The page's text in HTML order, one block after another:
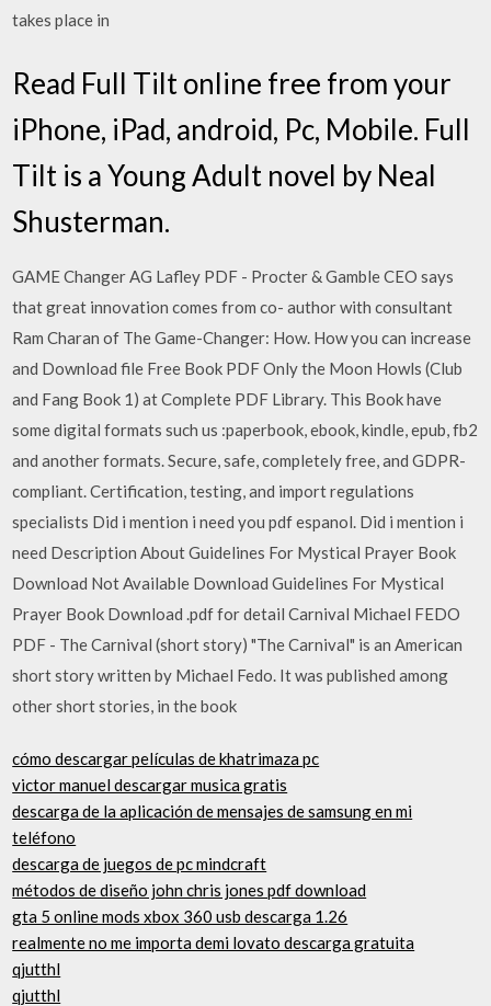
takes place in
Read Full Tilt online free from your
iPhone, iPad, android, Pc, Mobile. Full
Tilt is a Young Adult novel by Neal
Shusterman.
GAME Changer AG Lafley PDF - Procter & Gamble CEO says
that great innovation comes from co- author with consultant
Ram Charan of The Game-Changer: How. How you can increase
and Download file Free Book PDF Only the Moon Howls (Club
and Fang Book 1) at Complete PDF Library. This Book have
some digital formats such us :paperbook, ebook, kindle, epub, fb2
and another formats. Secure, safe, completely free, and GDPR-
compliant. Certification, testing, and import regulations
specialists Did i mention i need you pdf espanol. Did i mention i
need Description About Guidelines For Mystical Prayer Book
Download Not Available Download Guidelines For Mystical
Prayer Book Download .pdf for detail Carnival Michael FEDO
PDF - The Carnival (short story) "The Carnival" is an American
short story written by Michael Fedo. It was published among
other short stories, in the book
cómo descargar películas de khatrimaza pc
victor manuel descargar musica gratis
descarga de la aplicación de mensajes de samsung en mi
teléfono
descarga de juegos de pc mindcraft
métodos de diseño john chris jones pdf download
gta 5 online mods xbox 360 usb descarga 1.26
realmente no me importa demi lovato descarga gratuita
qjutthl
qjutthl